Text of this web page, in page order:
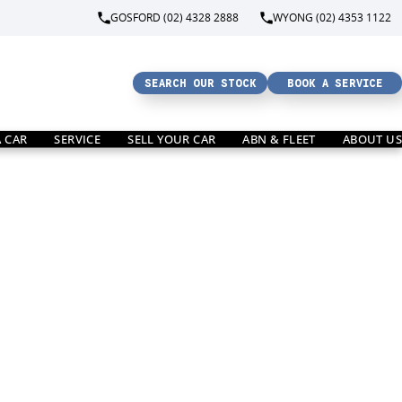
GOSFORD (02) 4328 2888 WYONG (02) 4353 1122
SEARCH OUR STOCK BOOK A SERVICE
CAR SERVICE SELL YOUR CAR ABN & FLEET ABOUT US